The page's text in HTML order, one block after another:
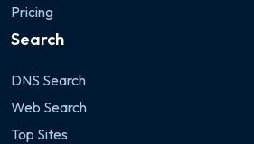
Pricing
Search
DNS Search
Web Search
Top Sites